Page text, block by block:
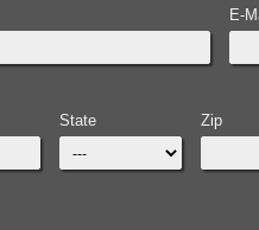
E-
State Zip